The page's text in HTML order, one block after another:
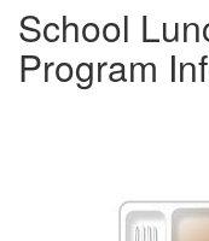
School
Program